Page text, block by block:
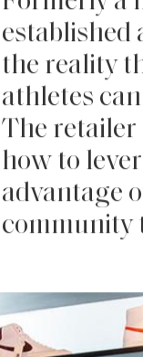
Formerly a
established
the reality
athletes
The
advantage
community